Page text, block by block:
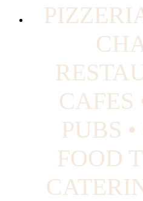
CAFES
PUBS
FOOD